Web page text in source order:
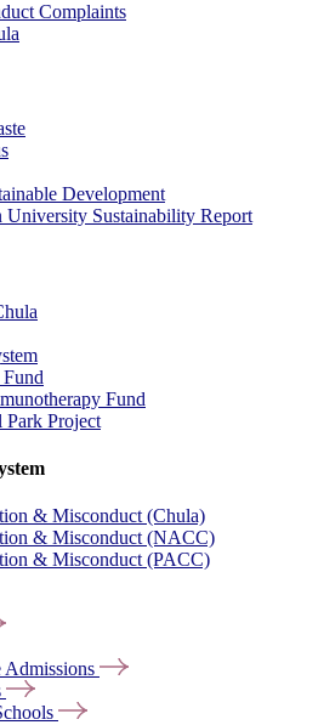
Complaints
Development
University Sustainability Report
Fund
Park Project
& Misconduct (Chula)
& Misconduct (NACC)
& Misconduct (PACC)
Admissions